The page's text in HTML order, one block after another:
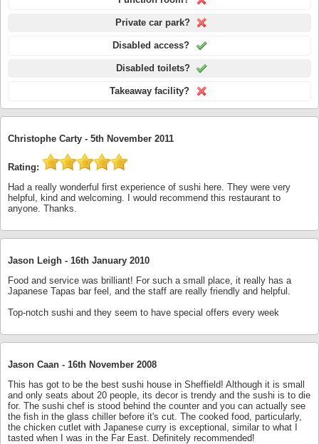
Private car park?
Disabled access?
Disabled toilets?
Takeaway facility?
Christophe Carty - 5th November 2011
Rating:
Had a really wonderful first experience of sushi here. They were very
helpful, kind and welcoming. I would recommend this restaurant to
anyone. Thanks.
Jason Leigh - 16th January 2010
Food and service was brilliant! For such a small place, it really has a
Japanese Tapas bar feel, and the staff are really friendly and helpful.
Top-notch sushi and they seem to have special offers every week
Jason Caan - 16th November 2008
This has got to be the best sushi house in Sheffield! Although it is small
and only seats about 20 people, its decor is trendy and the sushi is to die
for. The sushi chef is stood behind the counter and you can actually see
the fish in the glass chiller before it's cut. The cooked food, particularly,
the chicken cutlet with Japanese curry is exceptional, similar to what I
tasted when I was in the Far East. Definitely recommended!